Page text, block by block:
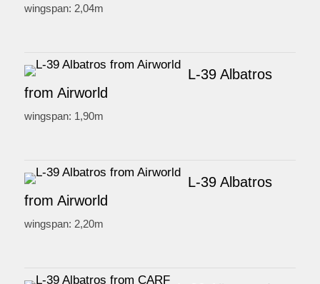
wingspan: 2,04m
L-39 Albatros
from Airworld
wingspan: 1,90m
L-39 Albatros
from Airworld
wingspan: 2,20m